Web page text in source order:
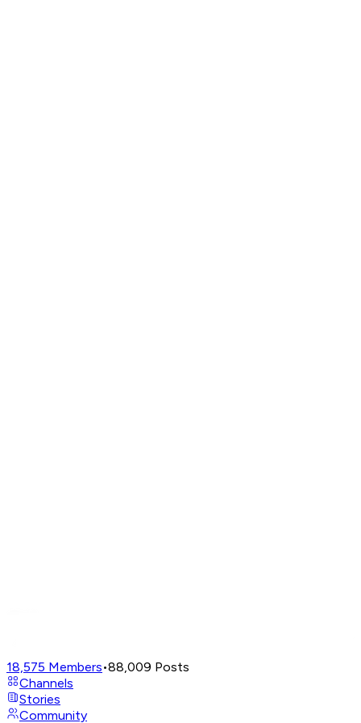
18,575 Members•88,009 Posts
Channels
Stories
Community